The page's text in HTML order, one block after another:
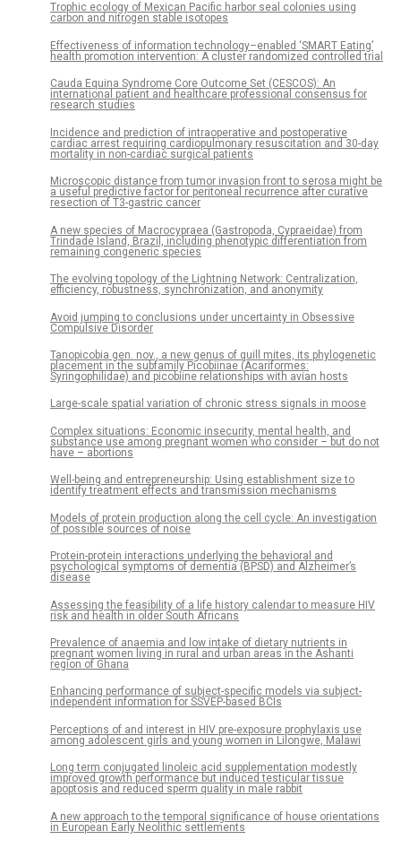
Trophic ecology of Mexican Pacific harbor seal colonies using
carbon and nitrogen stable isotopes
Effectiveness of information technology–enabled ‘SMART Eating’
health promotion intervention: A cluster randomized controlled trial
Cauda Equina Syndrome Core Outcome Set (CESCOS): An
international patient and healthcare professional consensus for
research studies
Incidence and prediction of intraoperative and postoperative
cardiac arrest requiring cardiopulmonary resuscitation and 30-day
mortality in non-cardiac surgical patients
Microscopic distance from tumor invasion front to serosa might be
a useful predictive factor for peritoneal recurrence after curative
resection of T3-gastric cancer
A new species of Macrocypraea (Gastropoda, Cypraeidae) from
Trindade Island, Brazil, including phenotypic differentiation from
remaining congeneric species
The evolving topology of the Lightning Network: Centralization,
efficiency, robustness, synchronization, and anonymity
Avoid jumping to conclusions under uncertainty in Obsessive
Compulsive Disorder
Tanopicobia gen. nov., a new genus of quill mites, its phylogenetic
placement in the subfamily Picobiinae (Acariformes:
Syringophilidae) and picobiine relationships with avian hosts
Large-scale spatial variation of chronic stress signals in moose
Complex situations: Economic insecurity, mental health, and
substance use among pregnant women who consider – but do not
have – abortions
Well-being and entrepreneurship: Using establishment size to
identify treatment effects and transmission mechanisms
Models of protein production along the cell cycle: An investigation
of possible sources of noise
Protein-protein interactions underlying the behavioral and
psychological symptoms of dementia (BPSD) and Alzheimer’s
disease
Assessing the feasibility of a life history calendar to measure HIV
risk and health in older South Africans
Prevalence of anaemia and low intake of dietary nutrients in
pregnant women living in rural and urban areas in the Ashanti
region of Ghana
Enhancing performance of subject-specific models via subject-
independent information for SSVEP-based BCIs
Perceptions of and interest in HIV pre-exposure prophylaxis use
among adolescent girls and young women in Lilongwe, Malawi
Long term conjugated linoleic acid supplementation modestly
improved growth performance but induced testicular tissue
apoptosis and reduced sperm quality in male rabbit
A new approach to the temporal significance of house orientations
in European Early Neolithic settlements